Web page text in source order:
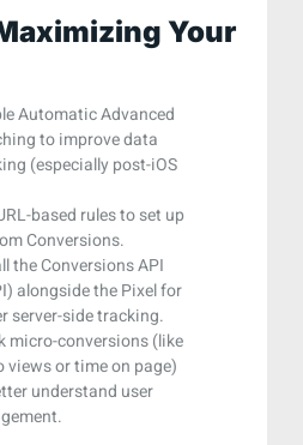
Your
Automatic Advanced
to improve data
(especially post-iOS
based rules to set up
Conversions.
the Conversions API
alongside the Pixel for
server-side tracking.
micro-conversions (like
views or time on page)
understand user